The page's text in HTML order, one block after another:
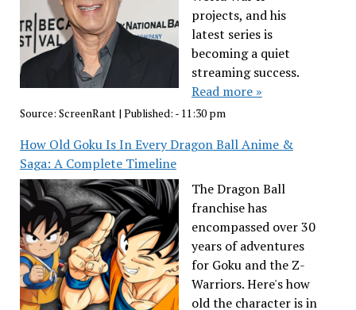
projects, and his
latest series is
becoming a quiet
streaming success.
Read more »
Source: ScreenRant| Published: - 11:30 pm
How Old Goku Is In Every Dragon Ball Anime &
Saga: A Complete Timeline
The Dragon Ball
franchise has
encompassed over 30
years of adventures
for Goku and the Z-
Warriors. Here's how
old the character is in